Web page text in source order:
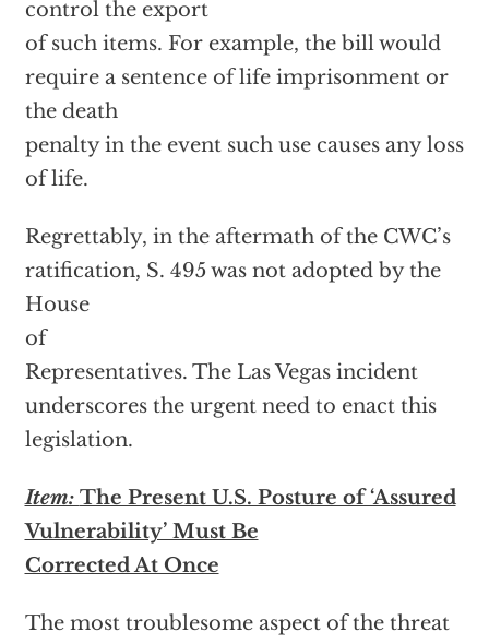
control the export
of such items. For example, the bill would
require a sentence of life imprisonment or
the death
penalty in the event such use causes any loss
of life.
Regrettably, in the aftermath of the CWC’s
ratification, S. 495 was not adopted by the
House
of
Representatives. The Las Vegas incident
underscores the urgent need to enact this
legislation.
Item: The Present U.S. Posture of ‘Assured
Vulnerability’ Must Be
Corrected At Once
The most troublesome aspect of the threat